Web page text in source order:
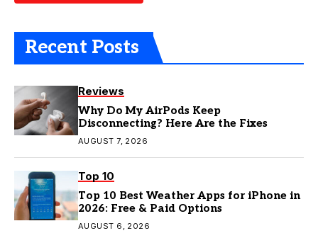
Recent Posts
Reviews
Why Do My AirPods Keep
Disconnecting? Here Are the Fixes
AUGUST 7, 2026
Top 10
Top 10 Best Weather Apps for iPhone in
2026: Free & Paid Options
AUGUST 6, 2026